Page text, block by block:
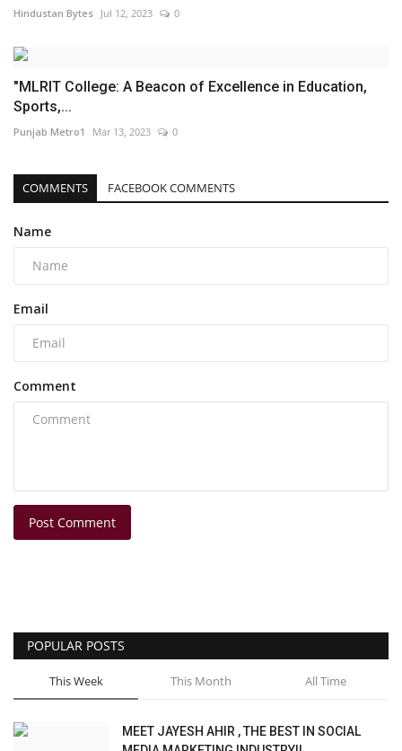
Hindustan Bytes Jul 12, 2023 0
"MLRIT College: A Beacon of Excellence in Education,
Sports,...
Punjab Metro1 Mar 13, 2023 0
COMMENTS FACEBOOK COMMENTS
Name
Email
Comment
Post Comment
POPULAR POSTS
This Week This Month All Time
MEET JAYESH AHIR , THE BEST IN SOCIAL